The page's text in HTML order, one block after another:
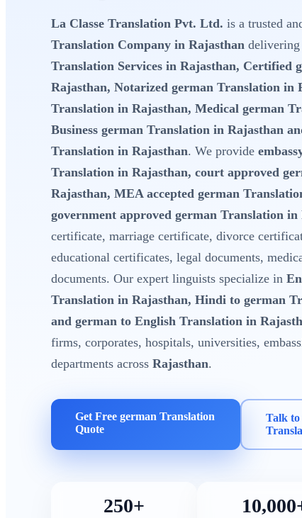
La Classe Translation Pvt. Ltd. is a trusted
Translation Company in Rajasthan delivering
Translation Services in Rajasthan, Certified
Rajasthan, Notarized german Translation in
Translation in Rajasthan, Medical german
Business german Translation in Rajasthan
Translation in Rajasthan. We provide
Translation in Rajasthan, court approved
Rajasthan, MEA accepted german
government approved german Translation in
certificate, marriage certificate, divorce
educational certificates, legal documents,
documents. Our expert linguists specialize in
Translation in Rajasthan, Hindi to german
and german to English Translation in
firms, corporates, hospitals, universities,
departments across Rajasthan.
Get Free german Translation
Quote
Talk to
250+